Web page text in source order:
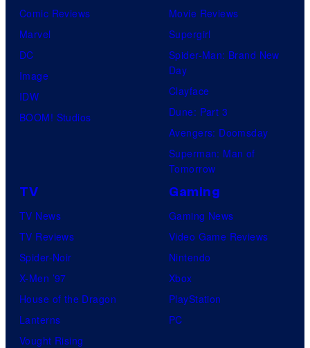
Comic Reviews
Marvel
DC
Image
IDW
BOOM! Studios
Movie Reviews
Supergirl
Spider-Man: Brand New
Day
Clayface
Dune: Part 3
Avengers: Doomsday
Superman: Man of
Tomorrow
TV
TV News
TV Reviews
Spider-Noir
X-Men ’97
House of the Dragon
Lanterns
Vought Rising
Gaming
Gaming News
Video Game Reviews
Nintendo
Xbox
PlayStation
PC